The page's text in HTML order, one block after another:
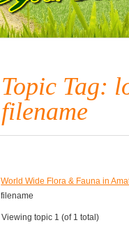
Topic Tag:
filename
World Wide Flora & Fauna in
filename
Viewing topic 1 (of 1 total)